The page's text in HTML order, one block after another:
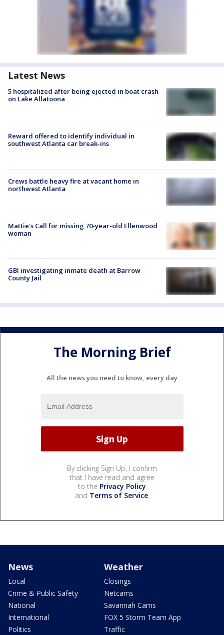
Latest News
5 hospitalized after being ejected in boat crash
on Lake Allatoona
Reward offered to identify individual in
southwest Atlanta car break-ins
Crews battle heavy fire at vacant home in
northwest Atlanta
Mattie's Call for missing 70-year-old Ellenwood
woman
GBI investigating inmate death at Barrow
County Jail
The Morning Brief
All the news you need to know, every day
By clicking Sign Up, I confirm
that I have read and agree
to the Privacy Policy
and Terms of Service.
News
Local
Crime & Public Safety
National
International
Politics
Weather
Closings
Netcams
Savannah Cams
FOX 5 Storm Team App
Traffic